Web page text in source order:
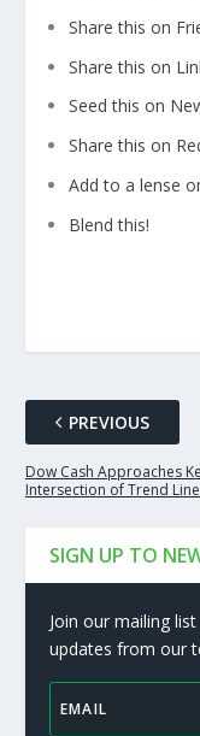
Share this on
Share this on
Seed this on
Share this on
Add to a lense
Blend this!
PREVIOUS
Dow Cash Approaches
Intersection of Trend
SIGN UP TO
Join our mailing
updates from our